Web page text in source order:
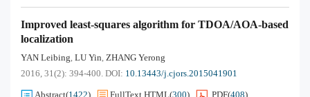
Improved least-squares algorithm for TDOA/AOA-based
localization
YAN Leibing, LU Yin, ZHANG Yerong
2016, 31(2): 394-400. DOI: 10.13443/j.cjors.2015041901
Abstract(1422) FullText HTML(300) PDF(408)